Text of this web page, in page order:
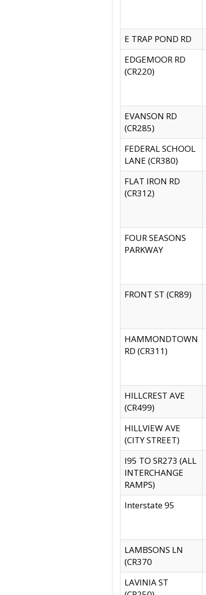
E TRAP POND RD
EDGEMOOR RD
(CR220)
EVANSON RD
(CR285)
FEDERAL SCHOOL
LANE (CR380)
FLAT IRON RD
(CR312)
FOUR SEASONS
PARKWAY
FRONT ST (CR89)
HAMMONDTOWN
RD (CR311)
HILLCREST AVE
(CR499)
HILLVIEW AVE
(CITY STREET)
I95 TO SR273 (ALL
INTERCHANGE
RAMPS)
Interstate 95
LAMBSONS LN
(CR370
LAVINIA ST